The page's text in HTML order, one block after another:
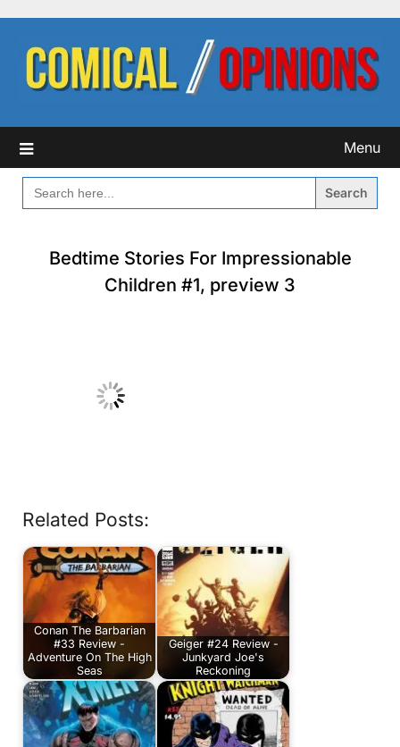
content
Menu
SEARCH
FOR:
Bedtime Stories For Impressionable
Children #1, preview 3
Related Posts:
Conan The Barbarian
#33 Review -
Adventure On The High
Seas
Geiger #24 Review -
Junkyard Joe's
Reckoning